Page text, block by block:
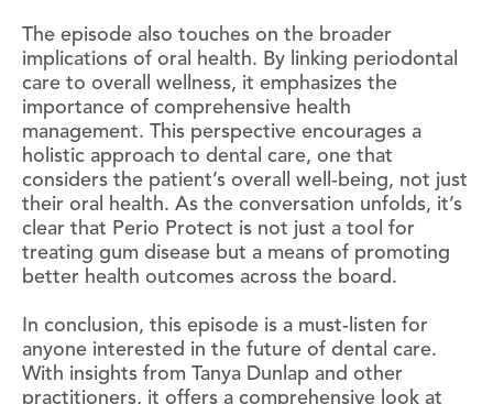
The episode also touches on the broader
implications of oral health. By linking periodontal
care to overall wellness, it emphasizes the
importance of comprehensive health
management. This perspective encourages a
holistic approach to dental care, one that
considers the patient’s overall well-being, not just
their oral health. As the conversation unfolds, it’s
clear that Perio Protect is not just a tool for
treating gum disease but a means of promoting
better health outcomes across the board.
In conclusion, this episode is a must-listen for
anyone interested in the future of dental care.
With insights from Tanya Dunlap and other
practitioners, it offers a comprehensive look at